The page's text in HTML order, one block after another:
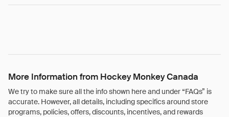
More Information from Hockey Monkey Canada
We try to make sure all the info shown here and under “FAQs” is
accurate. However, all details, including specifics around store
programs, policies, offers, discounts, incentives, and rewards